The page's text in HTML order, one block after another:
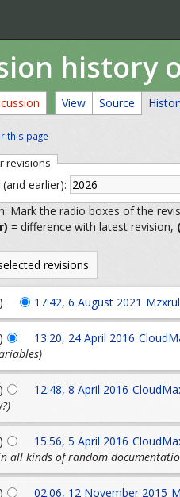
history
View Source
this page
revisions
earlier):
Mark the radio boxes of the
= difference with latest revision,
) 17:42, 6 August 2021
) 13:20, 24 April 2016
) 12:48, 8 April 2016
) 15:56, 5 April 2016
all kinds of random
) 02:06, 12 November 2015